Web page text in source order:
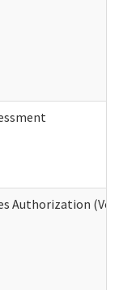
Authorization